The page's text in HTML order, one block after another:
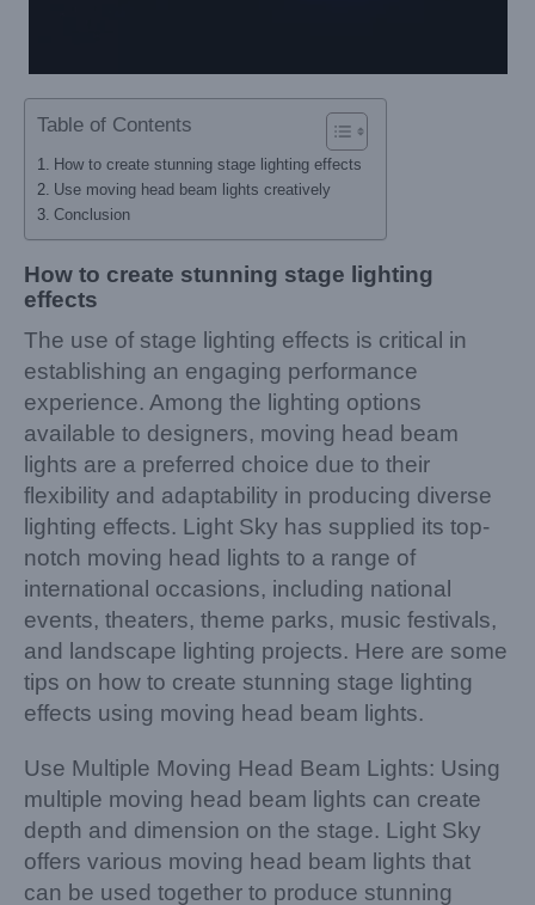
Table of Contents
How to create stunning stage lighting effects
Use moving head beam lights creatively
Conclusion
How to create stunning stage lighting
effects
The use of stage lighting effects is critical in
establishing an engaging performance
experience. Among the lighting options
available to designers, moving head beam
lights are a preferred choice due to their
flexibility and adaptability in producing diverse
lighting effects. Light Sky has supplied its top-
notch moving head lights to a range of
international occasions, including national
events, theaters, theme parks, music festivals,
and landscape lighting projects. Here are some
tips on how to create stunning stage lighting
effects using moving head beam lights.
Use Multiple Moving Head Beam Lights: Using
multiple moving head beam lights can create
depth and dimension on the stage. Light Sky
offers various moving head beam lights that
can be used together to produce stunning